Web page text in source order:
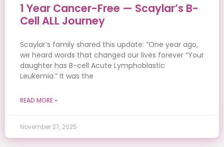
1 Year Cancer-Free — Scaylar’s B-
Cell ALL Journey
Scaylar’s family shared this update: “One year ago,
we heard words that changed our lives forever “Your
daughter has B-cell Acute Lymphoblastic
Leukemia.” It was the
READ MORE »
November 27, 2025